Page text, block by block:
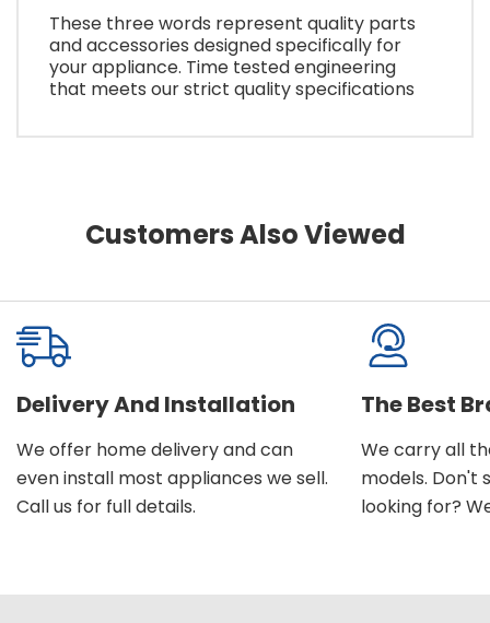
These three words represent quality parts
and accessories designed specifically for
your appliance. Time tested engineering
that meets our strict quality specifications
Customers Also Viewed
Delivery And Installation
We offer home delivery and can
even install most appliances we sell.
Call us for full details.
The Best
We carry all
models. Don't
looking for?